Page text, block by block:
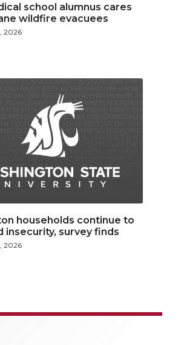
school alumnus cares
wildfire evacuees
2026
households continue to
insecurity, survey finds
2026